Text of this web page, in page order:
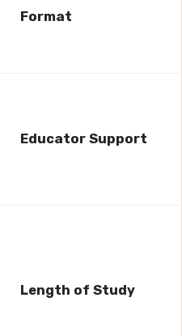
Format
Educator Support
Length of Study